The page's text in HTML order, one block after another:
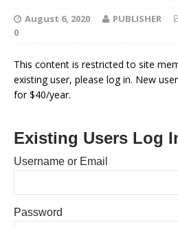
August 6, 2020 PUBLISHER
0
This content is restricted to site
existing user, please log in. New
for $40/year.
Existing Users Log
Username or Email
Password